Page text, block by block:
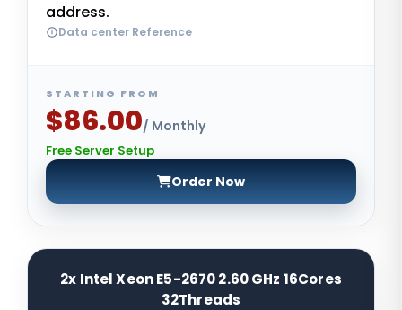
address.
Data center Reference
STARTING FROM
$86.00/ Monthly
Free Server Setup
Order Now
2x Intel Xeon E5-2670 2.60 GHz 16Cores
32Threads